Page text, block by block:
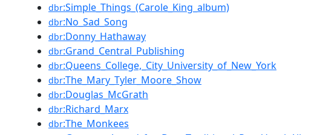
dbr:Simple_Things_(Carole_King_album)
dbr:No_Sad_Song
dbr:Donny_Hathaway
dbr:Grand_Central_Publishing
dbr:Queens_College,_City_University_of_New_York
dbr:The_Mary_Tyler_Moore_Show
dbr:Douglas_McGrath
dbr:Richard_Marx
dbr:The_Monkees